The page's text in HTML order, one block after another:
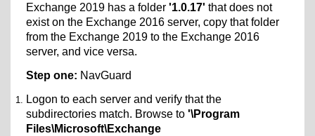
Exchange 2019 has a folder'1.0.17'that does not
exist on the Exchange 2016 server, copy that folder
from the Exchange 2019 to the Exchange 2016
server, and vice versa.
Step one: NavGuard
Logon to each server and verify that the
subdirectories match. Browse to'\Program
Files\Microsoft\Exchange